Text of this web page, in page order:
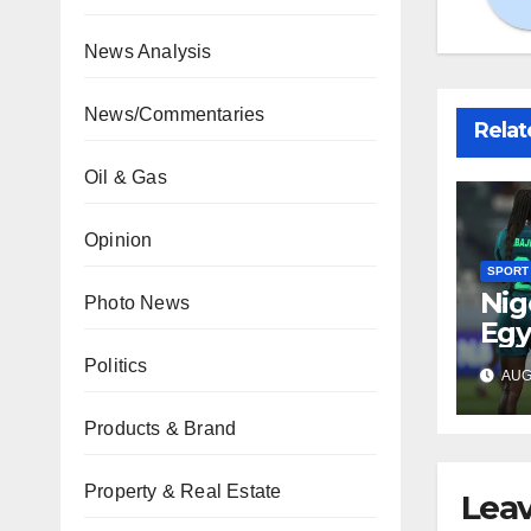
News Analysis
News/Commentaries
Oil & Gas
Opinion
Photo News
Politics
Products & Brand
Property & Real Estate
SPORT